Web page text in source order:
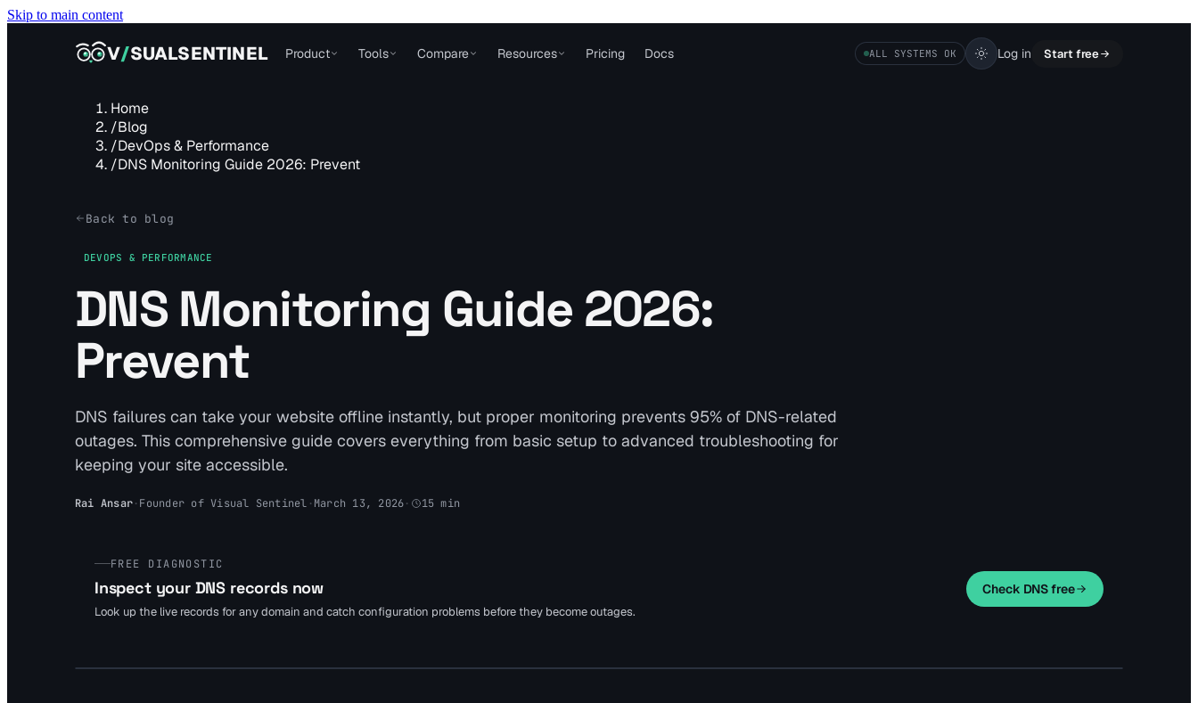
Skip to main content
VISUALSENTINEL
V/SUALSENTINEL Product Tools Compare Resources Pricing Docs ALL SYSTEMS OK Log in Start free
Home
/Blog
/DevOps & Performance
/DNS Monitoring Guide 2026: Prevent
Back to blog
DEVOPS & PERFORMANCE
DNS Monitoring Guide 2026:
Prevent
DNS failures can take your website offline instantly, but proper monitoring prevents 95% of DNS-related
outages. This comprehensive guide covers everything from basic setup to advanced troubleshooting for
keeping your site accessible.
Rai Ansar·Founder of Visual Sentinel ·March 13, 2026· 15 min
FREE DIAGNOSTIC
Inspect your DNS records now
Look up the live records for any domain and catch configuration problems before they become outages.
Check DNS free